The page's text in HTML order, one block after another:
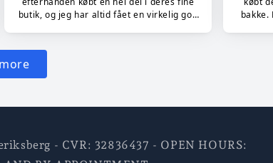
- CVR: 32836437 - OPEN HOURS: